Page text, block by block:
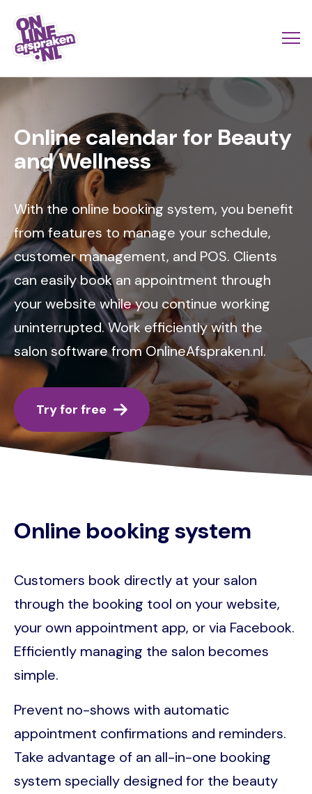
Skip
main
content
Onlineafspraken.nl
links
scroll
Image
Online calendar for Beauty
and Wellness
With the online booking system, you benefit
from features to manage your schedule,
customer management, and POS. Clients
can easily book an appointment through
your website while you continue working
uninterrupted. Work efficiently with the
salon software from OnlineAfspraken.nl.
Try for free
Online booking system
Customers book directly at your salon
through the booking tool on your website,
your own appointment app, or via Facebook.
Efficiently managing the salon becomes
simple.
Prevent no-shows with automatic
appointment confirmations and reminders.
Take advantage of an all-in-one booking
system specially designed for the beauty